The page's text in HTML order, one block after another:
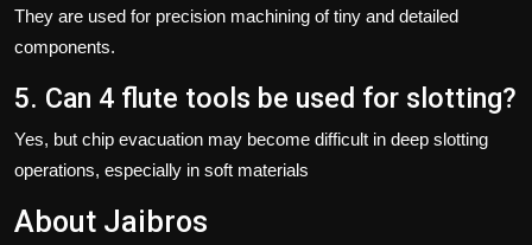
They are used for precision machining of tiny and detailed
components.
5. Can 4 flute tools be used for slotting?
Yes, but chip evacuation may become difficult in deep slotting
operations, especially in soft materials
About Jaibros